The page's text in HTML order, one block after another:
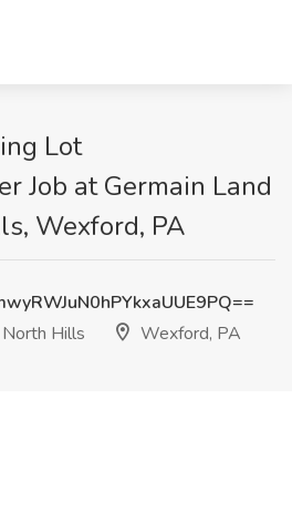
Lot
Job at Germain Land
Wexford, PA
Hills
Wexford, PA